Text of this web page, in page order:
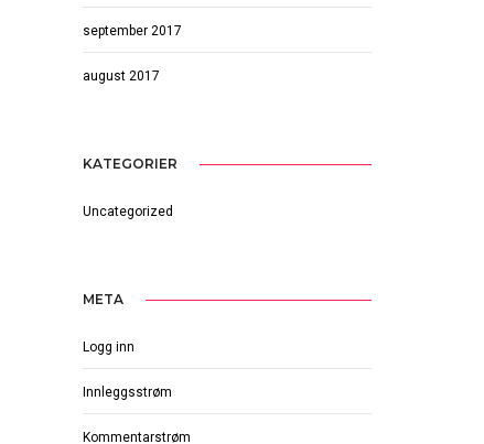
september 2017
august 2017
KATEGORIER
Uncategorized
META
Logg inn
Innleggsstrøm
Kommentarstrøm